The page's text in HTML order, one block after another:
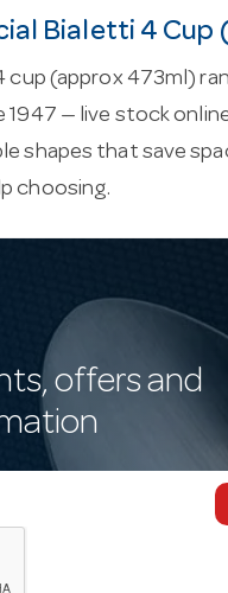
Bialetti 4 Cup
cup (approx 473ml)
1947 — live stock
shapes that save
choosing.
offers and